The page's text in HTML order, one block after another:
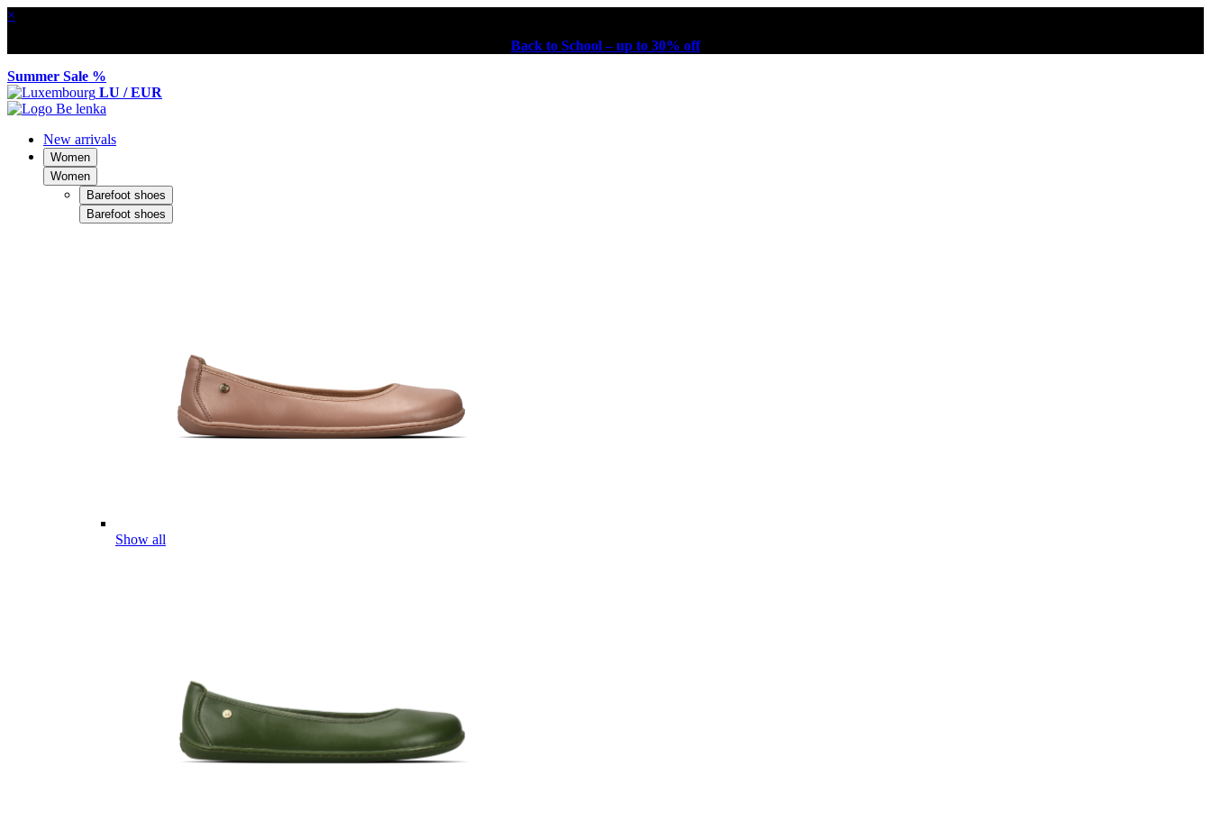
×
Back to School – up to 30% off
Summer Sale %
LU / EUR
New arrivals
Women
Women
Barefoot shoes
Barefoot shoes
Show all